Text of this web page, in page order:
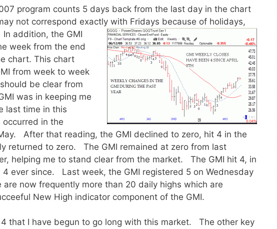
program counts 5 days back from the last day in the chart
not correspond exactly with Fridays because of holidays,
In addition, the GMI
week from the end
chart. This chart
from week to week
be clear from
was in keeping me
last time in this
in the
After that reading, the GMI declined to zero, hit 4 in the
returned to zero. The GMI remained at zero from last
helping me to stand clear from the market. The GMI hit 4, in
4 ever since. Last week, the GMI registered 5 on Wednesday
now frequently more than 20 daily highs which are
New High indicator component of the GMI.
that I have begun to go long with this market. The other key